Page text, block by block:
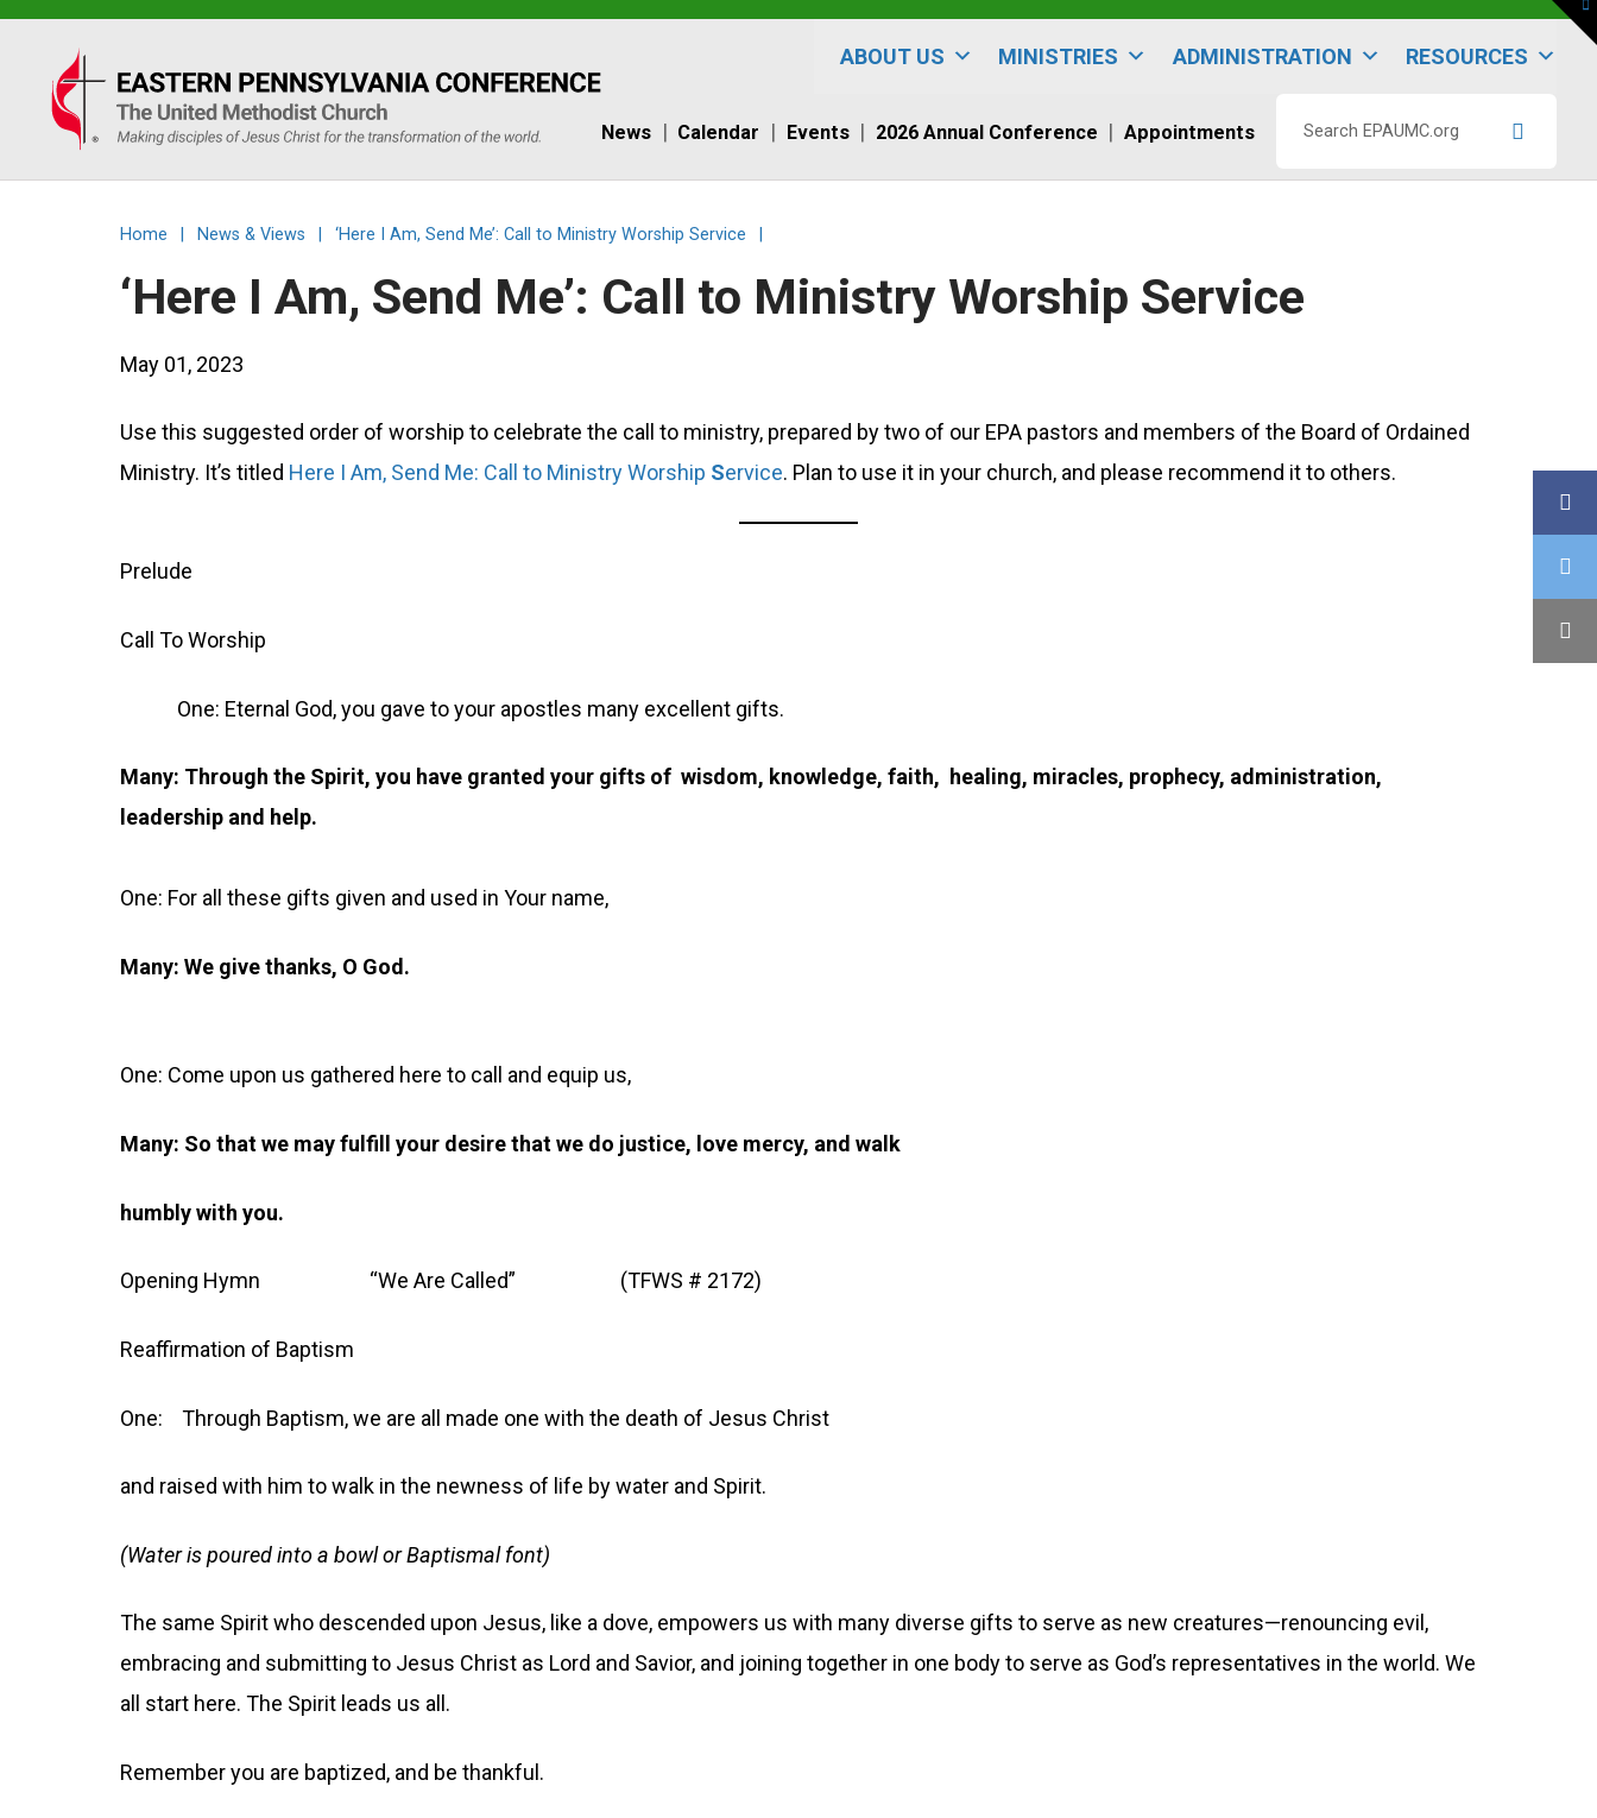
Eastern
PA
Conference
the
UMC
ABOUT US MINISTRIES ADMINISTRATION RESOURCES
News Calendar Events 2026 Annual Conference Appointments
EPAUMC.org
Home News & Views ‘Here I Am, Send Me’: Call to Ministry Worship Service
‘Here I Am, Send Me’: Call to Ministry Worship Service
May 01, 2023
Use this suggested order of worship to celebrate the call to ministry, prepared by two of our EPA pastors and members of the Board of Ordained
Ministry. It’s titled Here I Am, Send Me: Call to Ministry Worship Service. Plan to use it in your church, and please recommend it to others.
Prelude
Call To Worship
One: Eternal God, you gave to your apostles many excellent gifts.
Many: Through the Spirit, you have granted your gifts of wisdom, knowledge, faith, healing, miracles, prophecy, administration,
leadership and help.
One: For all these gifts given and used in Your name,
Many: We give thanks, O God.
One: Come upon us gathered here to call and equip us,
Many: So that we may fulfill your desire that we do justice, love mercy, and walk
humbly with you.
Opening Hymn “We Are Called” (TFWS # 2172)
Reaffirmation of Baptism
One: Through Baptism, we are all made one with the death of Jesus Christ
and raised with him to walk in the newness of life by water and Spirit.
(Water is poured into a bowl or Baptismal font)
The same Spirit who descended upon Jesus, like a dove, empowers us with many diverse gifts to serve as new creatures—renouncing evil,
embracing and submitting to Jesus Christ as Lord and Savior, and joining together in one body to serve as God’s representatives in the world. We
all start here. The Spirit leads us all.
Remember you are baptized, and be thankful.